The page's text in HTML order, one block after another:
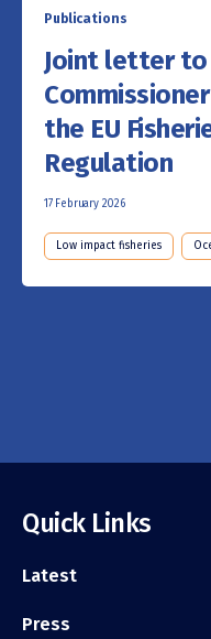
Publications
Joint letter to
the EU
Regulation
17 February 2026
Low impact fisheries
Quick Links
Latest
Press